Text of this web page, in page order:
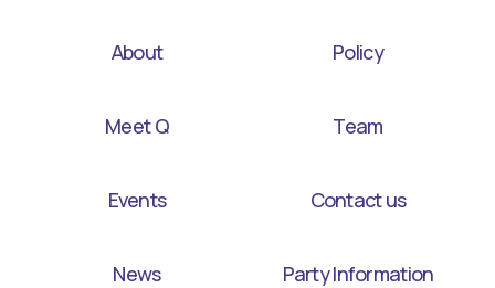
About Policy
Meet Q Team
Events Contact us
News Party Information